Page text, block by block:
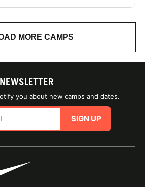
MORE CAMPS
you about new camps and dates.
SIGN UP